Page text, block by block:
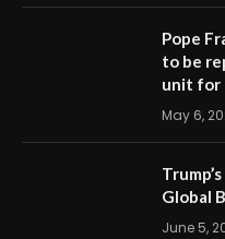
Pope
to be
unit for
May 6,
Global
June 5,